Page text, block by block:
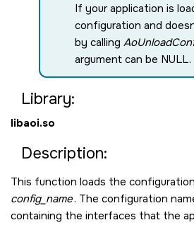
If your application is
configuration and
by calling
argument can be NULL.
Library:
libaoi.so
Description:
This function loads the
config_name. The configuration
containing the interfaces that the